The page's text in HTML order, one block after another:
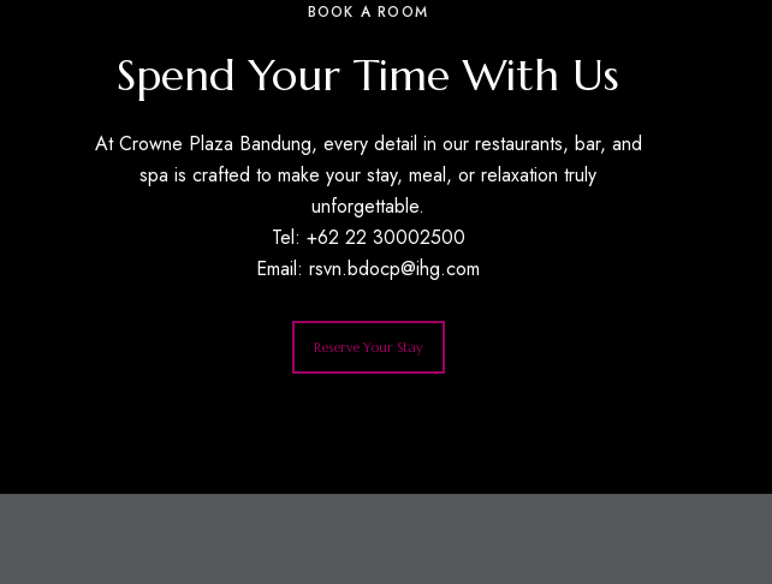
BOOK A ROOM
Spend Your Time With Us
At Crowne Plaza Bandung, every detail in our restaurants, bar, and
spa is crafted to make your stay, meal, or relaxation truly
unforgettable.
Tel: +62 22 30002500
Email: rsvn.bdocp@ihg.com
Reserve Your Stay